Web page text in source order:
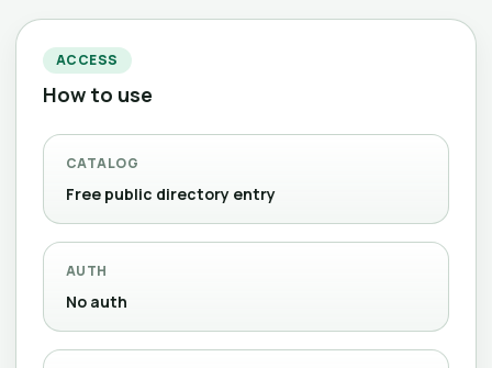
ACCESS
How to use
CATALOG
Free public directory entry
AUTH
No auth